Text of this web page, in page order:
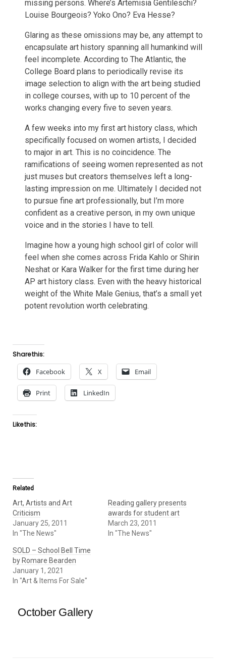
missing persons. Where’s Artemisia Gentileschi?
Louise Bourgeois? Yoko Ono? Eva Hesse?
Glaring as these omissions may be, any attempt to
encapsulate art history spanning all humankind will
feel incomplete. According to The Atlantic, the
College Board plans to periodically revise its
image selection to align with the art being studied
in college courses, with up to 10 percent of the
works changing every five to seven years.
A few weeks into my first art history class, which
specifically focused on women artists, I decided
to major in art. This is no coincidence. The
ramifications of seeing women represented as not
just muses but creators themselves left a long-
lasting impression on me. Ultimately I decided not
to pursue fine art professionally, but I’m more
confident as a creative person, in my own unique
voice and in the stories I have to tell.
Imagine how a young high school girl of color will
feel when she comes across Frida Kahlo or Shirin
Neshat or Kara Walker for the first time during her
AP art history class. Even with the heavy historical
weight of the White Male Genius, that’s a small yet
potent revolution worth celebrating.
Share this:
Facebook X Email
Print LinkedIn
Like this:
Related
Art, Artists and Art
Criticism
January 25, 2011
In "The News"
Reading gallery presents
awards for student art
March 23, 2011
In "The News"
SOLD – School Bell Time
by Romare Bearden
January 1, 2021
In "Art & Items For Sale"
October Gallery